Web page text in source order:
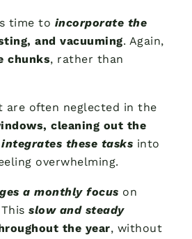
time to incorporate the
and vacuuming. Again,
chunks, rather than
are often neglected in the
cleaning out the
integrates these tasks into
overwhelming.
a monthly focus on
slow and steady
the year, without